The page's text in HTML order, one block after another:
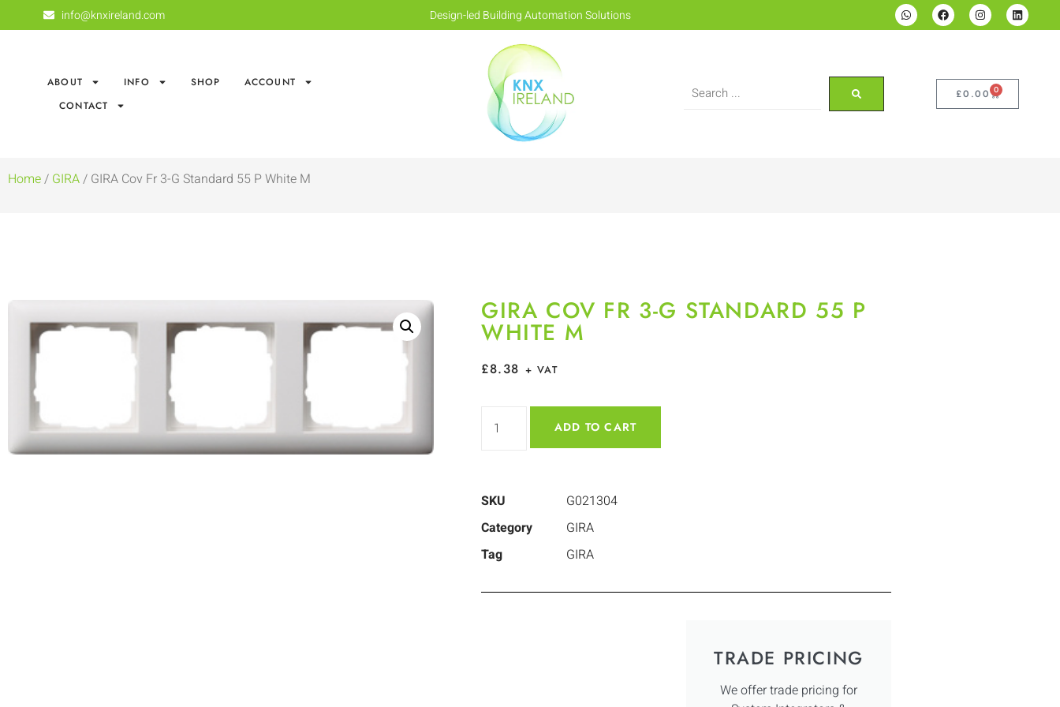
info@knxireland.com Design-led Building Automation Solutions
ABOUT INFO SHOP
ACCOUNT
CONTACT
£0.00 0
Home/ GIRA/ GIRA Cov Fr 3-G Standard 55 P White M
GIRA COV FR 3-G STANDARD 55 P
WHITE M
£8.38 + VAT
ADD TO CART
SKU
G021304
Category
GIRA
Tag
GIRA
TRADE PRICING
We offer trade pricing for